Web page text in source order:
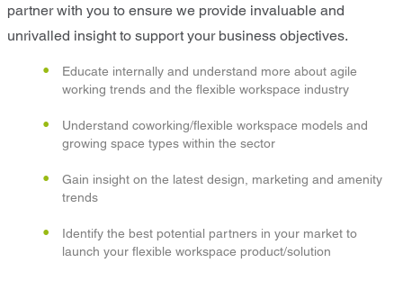
partner with you to ensure we provide invaluable and
unrivalled insight to support your business objectives.
Educate internally and understand more about agile
working trends and the flexible workspace industry
Understand coworking/flexible workspace models and
growing space types within the sector
Gain insight on the latest design, marketing and amenity
trends
Identify the best potential partners in your market to
launch your flexible workspace product/solution